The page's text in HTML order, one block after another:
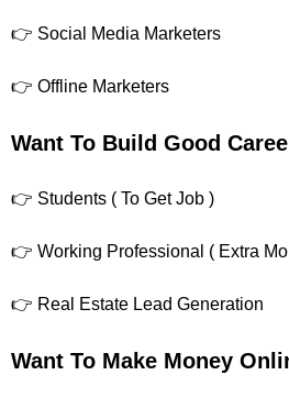
👉 Social Media Marketers
👉 Offline Marketers
Want To Build Good
👉 Students ( To Get Job )
👉 Working Professional ( Extra
👉 Real Estate Lead Generation
Want To Make Money